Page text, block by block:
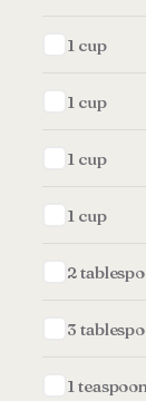
1 cup
1 cup
1 cup
1 cup
2
3
1 teaspoon